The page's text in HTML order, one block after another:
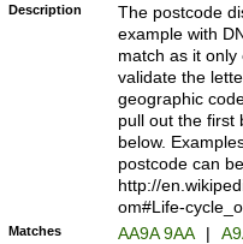
Description
The postcode
example with
match as it
validate the
geographic
pull out the first
below.
postcode can
http://
om#Life-
Matches AA9A 9AA |